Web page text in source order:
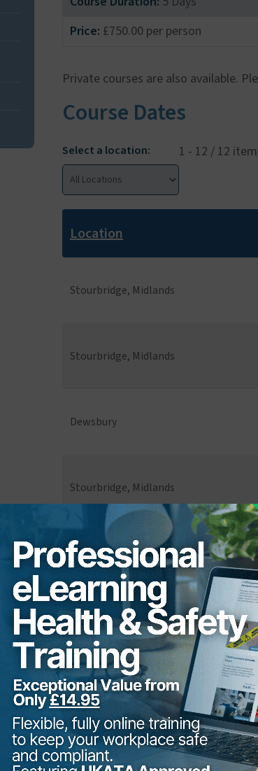
Price: £750.00 per person
Private courses are also available.
Course Dates
Select a location:
Location
Stourbridge, Midlands
Stourbridge, Midlands
Dewsbury
Stourbridge, Midlands
Dewsbury
Stourbridge, Midlands
Stourbridge, Midlands
Dewsbury
1 - 12 / 12